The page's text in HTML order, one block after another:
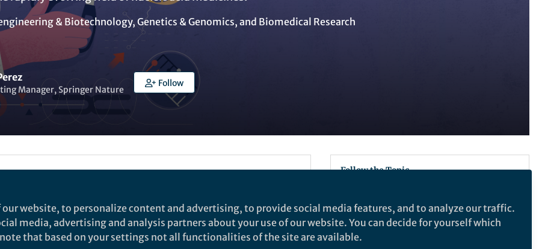
& Biotechnology,Genetics & Genomics, and Biomedical Research
Manager, Springer Nature
Follow
Follow the Topic
Nucleic Acid Therapeutics
Genetics and Genomics
website, to personalize content and advertising, to provide social media features, and to analyze our traffic.
media, advertising and analysis partners about your use of our website. You can decide for yourself which
that based on your settings not all functionalities of the site are available.